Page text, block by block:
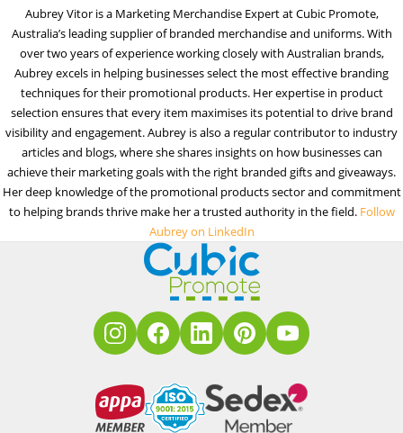
Aubrey Vitor is a Marketing Merchandise Expert at Cubic Promote,
Australia’s leading supplier of branded merchandise and uniforms. With
over two years of experience working closely with Australian brands,
Aubrey excels in helping businesses select the most effective branding
techniques for their promotional products. Her expertise in product
selection ensures that every item maximises its potential to drive brand
visibility and engagement. Aubrey is also a regular contributor to industry
articles and blogs, where she shares insights on how businesses can
achieve their marketing goals with the right branded gifts and giveaways.
Her deep knowledge of the promotional products sector and commitment
to helping brands thrive make her a trusted authority in the field. Follow
Aubrey on LinkedIn